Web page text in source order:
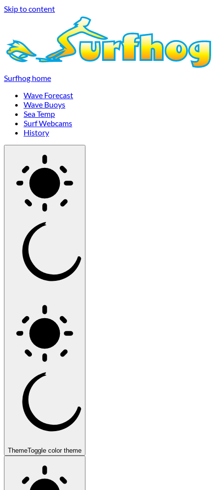
Skip to content
Surfhog home
Wave Forecast
Wave Buoys
Sea Temp
Surf Webcams
History
ThemeToggle color theme